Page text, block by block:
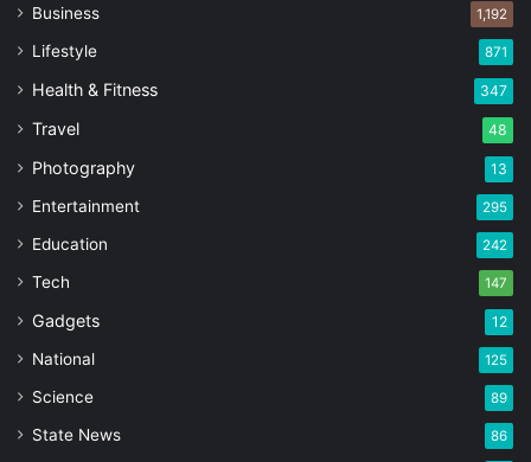
Business 1,192
Lifestyle 871
Health & Fitness 347
Travel 48
Photography 13
Entertainment 295
Education 242
Tech 147
Gadgets 12
National 125
Science 89
State News 86